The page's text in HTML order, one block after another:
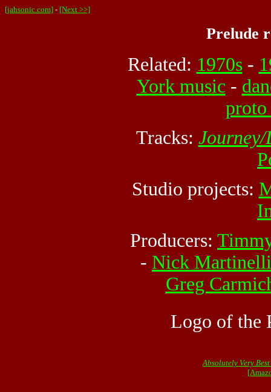
[jahsonic.com] - [Next >>]
Prelude
Related: 1970s-
York music-
proto
Tracks:
Studio projects:
Producers:
- Nick Martinelli
Greg
Logo of the
Absolutely Very